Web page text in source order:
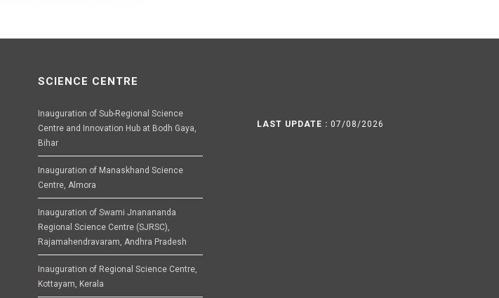
SCIENCE CENTRE
Inauguration of Sub-Regional Science
Centre and Innovation Hub at Bodh Gaya,
Bihar
Inauguration of Manaskhand Science
Centre, Almora
Inauguration of Swami Jnanananda
Regional Science Centre (SJRSC),
Rajamahendravaram, Andhra Pradesh
Inauguration of Regional Science Centre,
Kottayam, Kerala
LAST UPDATE : 07/08/2026